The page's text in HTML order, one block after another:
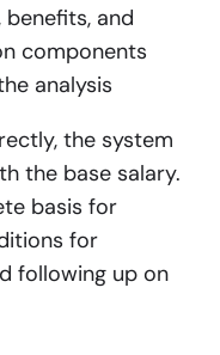
and
components
analysis
the system
the base salary.
basis for
for
following up on